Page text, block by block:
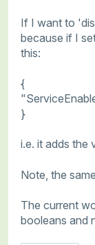
If I want to
because if I
this:
{
}
i.e. it adds the
Note, the
The current
booleans and